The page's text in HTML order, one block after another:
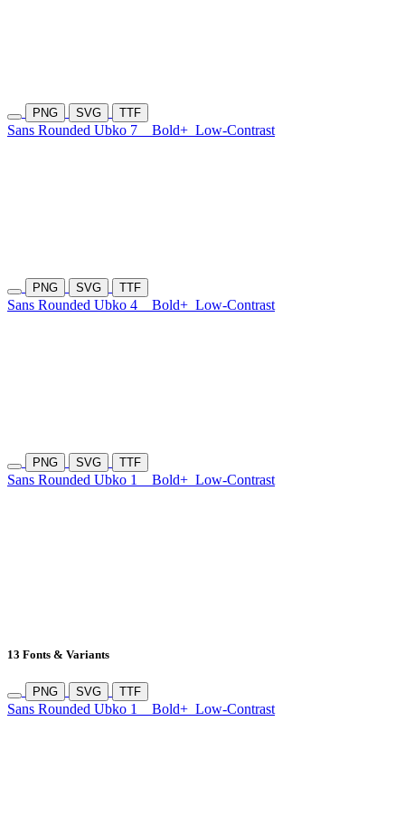
PNG SVG TTF
Sans Rounded Ubko 7 Bold+ Low-Contrast
PNG SVG TTF
Sans Rounded Ubko 4 Bold+ Low-Contrast
PNG SVG TTF
Sans Rounded Ubko 1 Bold+ Low-Contrast
13 Fonts & Variants
PNG SVG TTF
Sans Rounded Ubko 1 Bold+ Low-Contrast